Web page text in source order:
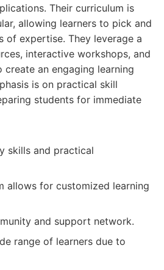
Their curriculum is
allowing learners to pick and
of expertise. They leverage a
interactive workshops, and
an engaging learning
is on practical skill
students for immediate
skills and practical
allows for customized learning
and support network.
range of learners due to